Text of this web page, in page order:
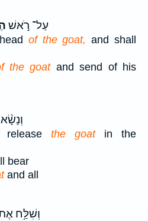
עַל־ רֹ֣אשׁ
of the goat, and shall
the goatand send of his
וְנָשָׂ֨א
the goatin the
bear
and all
וְשִׁלַּ֥ח